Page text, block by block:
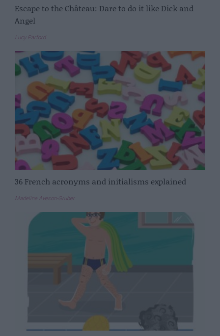
Escape to the Château: Dare to do it like Dick and
Angel
Lucy Parford
36 French acronyms and initialisms explained
Madeline Aveson-Gruber